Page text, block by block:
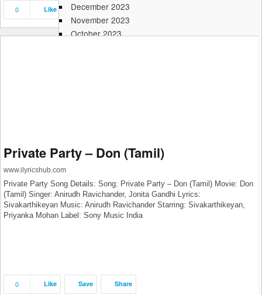
0 Like Save Share
December 2023
November 2023
October 2023
January 2023
November 2022
October 2022
September 2022
August 2022
April 2022
March 2022
Private Party – Don (Tamil)
www.ilyricshub.com
Private Party Song Details: Song: Private Party – Don (Tamil) Movie: Don
(Tamil) Singer: Anirudh Ravichander, Jonita Gandhi Lyrics:
Sivakarthikeyan Music: Anirudh Ravichander Starring: Sivakarthikeyan,
Priyanka Mohan Label: Sony Music India
0 Like Save Share